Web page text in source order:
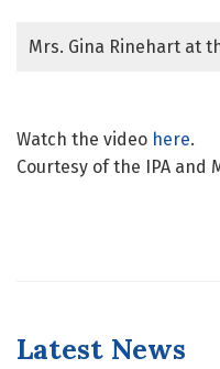
Mrs. Gina Rinehart at
Watch the video here.
Courtesy of the IPA and
Latest News